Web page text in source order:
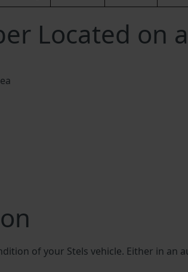
Located on
of your Stels vehicle. Either in an